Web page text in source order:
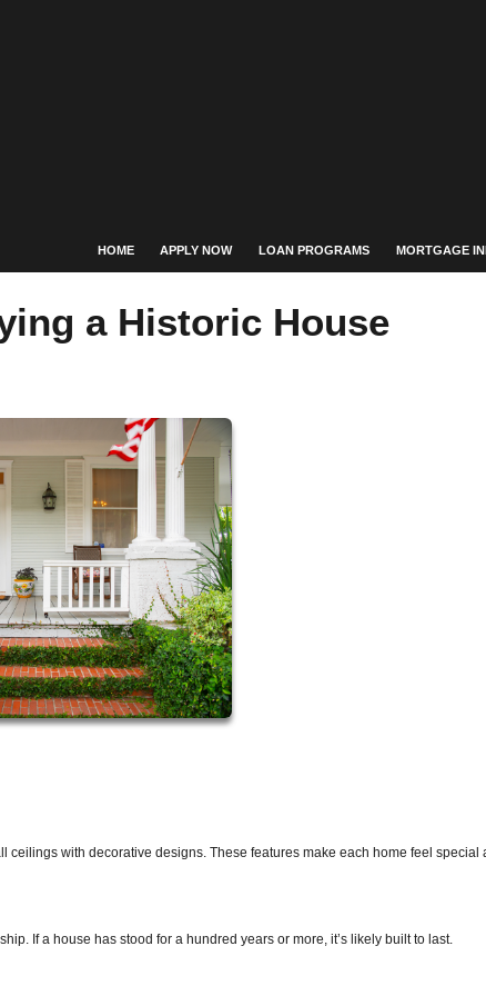
HOME APPLY NOW LOAN PROGRAMS MORTGAGE
a Historic House
with decorative designs. These features make each home feel special
If a house has stood for a hundred years or more, it’s likely built to last.